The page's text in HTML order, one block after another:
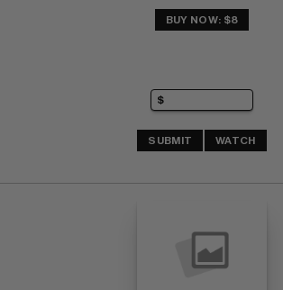
BUY NOW: $8
SUBMIT WATCH